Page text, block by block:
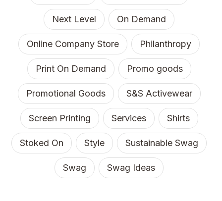
Next Level On Demand
Online Company Store Philanthropy
Print On Demand Promo goods
Promotional Goods S&S Activewear
Screen Printing Services Shirts
Stoked On Style Sustainable Swag
Swag Swag Ideas